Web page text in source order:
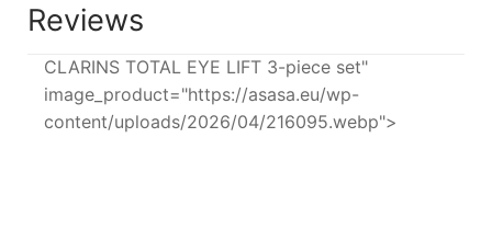
Reviews
CLARINS TOTAL EYE LIFT 3-piece set"
image_product="https://asasa.eu/wp-
content/uploads/2026/04/216095.webp">